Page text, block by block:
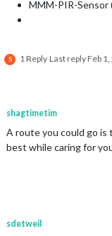
MMM-PIR-
S 1 Reply Last replyFeb
shagtimetim
A route you could go is
best while caring for
sdetweil